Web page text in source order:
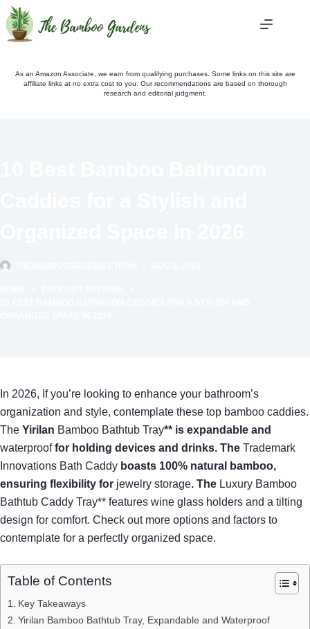
Skip
to
content
As an Amazon Associate, we earn from qualifying purchases. Some links on this site are
affiliate links at no extra cost to you. Our recommendations are based on thorough
research and editorial judgment.
In 2026, If you’re looking to enhance your bathroom’s
organization and style, contemplate these top bamboo caddies.
The Yirilan Bamboo Bathtub Tray** is expandable and
waterprooffor holding devices and drinks. The Trademark
Innovations Bath Caddy boasts 100% natural bamboo,
ensuring flexibility for jewelry storage. The Luxury Bamboo
Bathtub Caddy Tray** features wine glass holders and a tilting
design for comfort. Check out more options and factors to
contemplate for a perfectly organized space.
Table of Contents
Key Takeaways
Yirilan Bamboo Bathtub Tray, Expandable and Waterproof